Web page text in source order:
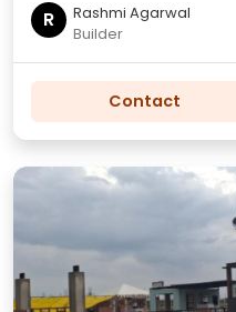
R
Rashmi Agarwal
Builder
Contact